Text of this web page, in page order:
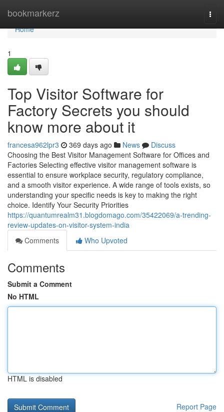
bookmarkerz
Home
Home
1
Top Visitor Software for
Factory Secrets you should
know more about it
francesa962lpr3 369 days ago News
Discuss
Choosing the Best Visitor Management Software for Offices and
Factories Selecting effective visitor management software is
essential to ensure workplace security, regulatory compliance,
and a smooth visitor experience. A wide range of tools exists, so
understanding your specific needs is key to making the right
choice. Identify Your Security Priorities
https://quantumrealm31.blogdomago.com/35422069/a-trending-
review-updates-on-visitor-system-india
Comments
Who Upvoted
Comments
Submit a Comment
No HTML
HTML is disabled
Report Page